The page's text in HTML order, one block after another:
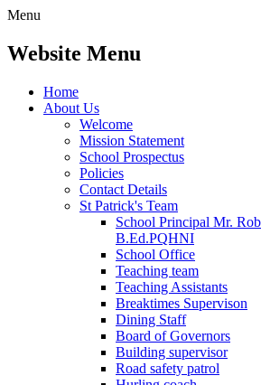
Menu
Website Menu
Home
About Us
Welcome
Mission Statement
School Prospectus
Policies
Contact Details
St Patrick's Team
School Principal Mr.
B.Ed.PQHNI
School Office
Teaching team
Teaching Assistants
Breaktimes Supervison
Dining Staff
Board of Governors
Building supervisor
Road safety patrol